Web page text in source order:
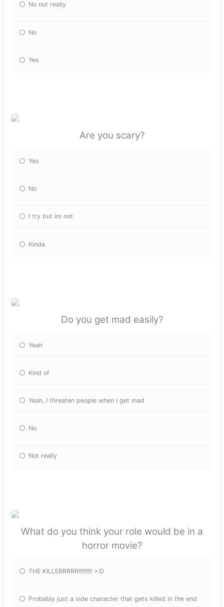
No not really
No
Yes
Are you scary?
Yes
No
I try but im not
Kinda
Do you get mad easily?
Yeah
Kind of
Yeah, I threaten people when I get mad
No
Not really
What do you think your role would be in a
horror movie?
THE KILLERRRRR!!!!!!!!! >:D
Probably just a side character that gets killed in the end